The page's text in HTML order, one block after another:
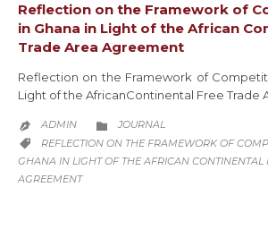
Reflection on the Framework of
in Ghana in Light of the African
Trade Area Agreement
Reflection on the Framework of
Light of the AfricanContinental Free Trade
 ADMIN  CATEGORY
JOURNAL
 CATEGORY
REFLECTION ON THE FRAMEWORK OF
GHANA IN LIGHT OF THE AFRICAN CONTINENTAL
AGREEMENT